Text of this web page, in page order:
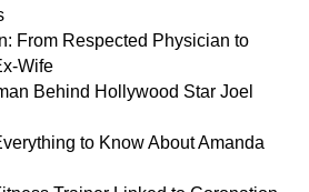
From Respected Physician to
Wife
Behind Hollywood Star Joel
to Know About Amanda